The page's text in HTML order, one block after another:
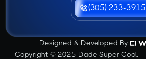
(305) 233-3915
Designed & Developed By:
Copyright © 2025 Dade Super Cool.